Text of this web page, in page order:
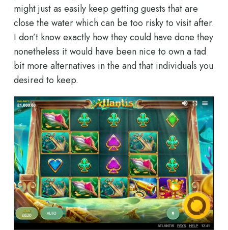
might just as easily keep getting guests that are
close the water which can be too risky to visit after.
I don’t know exactly how they could have done they
nonetheless it would have been nice to own a tad
bit more alternatives in the and that individuals you
desired to keep.